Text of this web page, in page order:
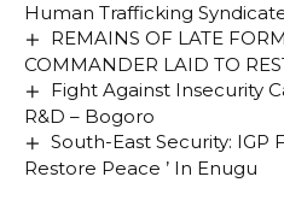
Human Trafficking
REMAINS OF LATE
COMMANDER LAID TO
Fight Against Insecurity
R&D – Bogoro
South-East Security: IGP
Restore Peace ’ In Enugu